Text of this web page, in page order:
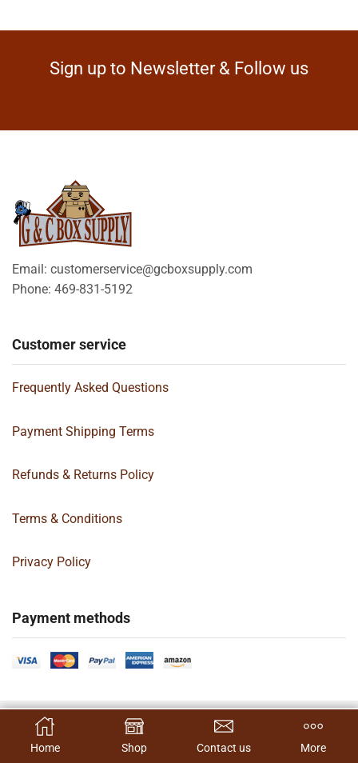
Sign up to Newsletter & Follow us
Email: customerservice@gcboxsupply.com
Phone: 469-831-5192
Customer service
Frequently Asked Questions
Payment Shipping Terms
Refunds & Returns Policy
Terms & Conditions
Privacy Policy
Payment methods
Copyright 2024 © | G&C Box Supply | All Rights Reserved | Designed By
Hamilton’s Social Media Marketing & Design Firm
SELECT OPTIONS
Home Shop Contact us More